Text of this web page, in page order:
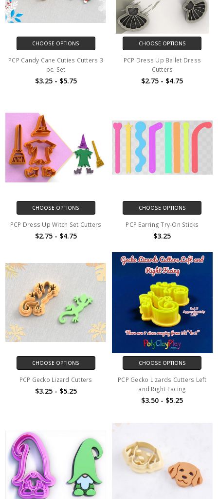
CHOOSE OPTIONS
PCP Candy Cane Cuties Cutters 3
pc. Set
$3.25 - $5.75
CHOOSE OPTIONS
PCP Dress Up Ballet Dress
Cutters
$2.75 - $4.75
CHOOSE OPTIONS
PCP Dress Up Witch Set Cutters
$2.75 - $4.75
CHOOSE OPTIONS
PCP Earring Try-On Sticks
$3.25
CHOOSE OPTIONS
PCP Gecko Lizard Cutters
$3.25 - $5.25
CHOOSE OPTIONS
PCP Gecko Lizards Cutters Left
and Right Facing
$3.50 - $5.25